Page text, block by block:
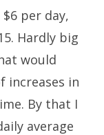
per day,
Hardly big
would
increases in
By that I
average